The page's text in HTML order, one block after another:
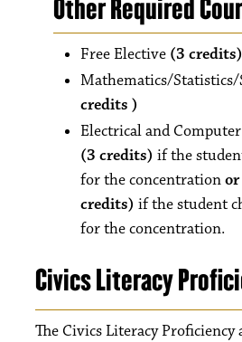
Other Required
Free Elective (3 credits)
Mathematics/Statistics/
credits )
Electrical and
(3 credits) if the
for the concentrationor
credits) if the student
for the concentration.
Civics Literacy
The Civics Literacy Proficiency